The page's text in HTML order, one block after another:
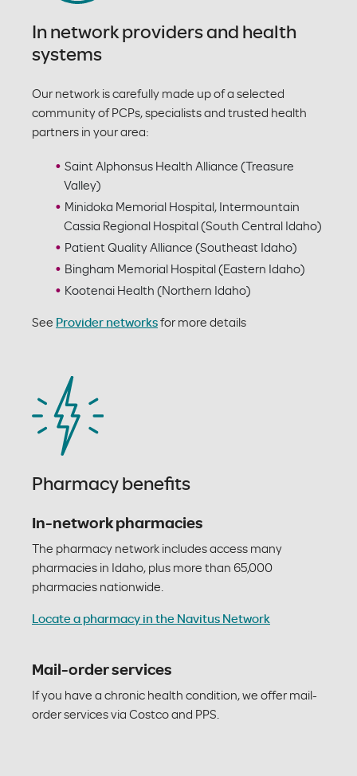
In network providers and health
systems
Our network is carefully made up of a selected
community of PCPs, specialists and trusted health
partners in your area:
Saint Alphonsus Health Alliance (Treasure
Valley)
Minidoka Memorial Hospital, Intermountain
Cassia Regional Hospital (South Central Idaho)
Patient Quality Alliance (Southeast Idaho)
Bingham Memorial Hospital (Eastern Idaho)
Kootenai Health (Northern Idaho)
See Provider networksfor more details
Pharmacy benefits
In-network pharmacies
The pharmacy network includes access many
pharmacies in Idaho, plus more than 65,000
pharmacies nationwide.
Locate a pharmacy in the Navitus Network
Mail-order services
If you have a chronic health condition, we offer mail-
order services via Costco and PPS.